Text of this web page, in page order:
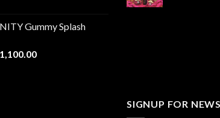
through
Gummy Splash
1,100.00Price
SIGNUP FOR